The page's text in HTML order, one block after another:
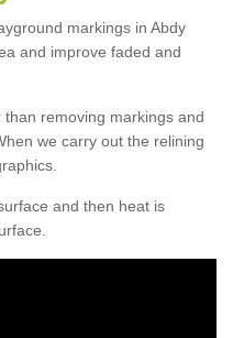
markings in Abdy
and improve faded and
removing markings and
we carry out the relining
and then heat is